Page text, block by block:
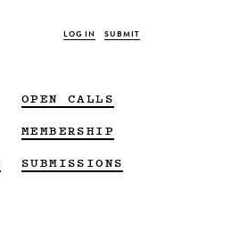
LOG IN SUBMIT
OPEN CALLS
MEMBERSHIP
SUBMISSIONS